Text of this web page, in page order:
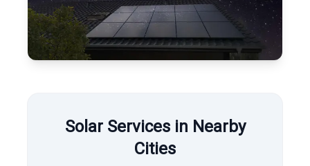
Solar Services in Nearby
Cities